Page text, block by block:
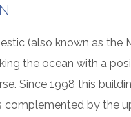
(also known as the
the ocean with a
Since 1998 this
complemented by the